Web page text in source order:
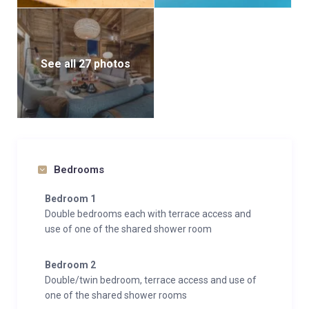
See all 27 photos
Bedrooms
Bedroom 1
Double bedrooms each with terrace access and
use of one of the shared shower room
Bedroom 2
Double/twin bedroom, terrace access and use of
one of the shared shower rooms